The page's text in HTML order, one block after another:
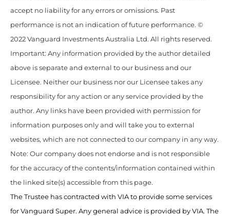
accept no liability for any errors or omissions. Past
performance is not an indication of future performance. ©
2022 Vanguard Investments Australia Ltd. All rights reserved.
Important: Any information provided by the author detailed
above is separate and external to our business and our
Licensee. Neither our business nor our Licensee takes any
responsibility for any action or any service provided by the
author. Any links have been provided with permission for
information purposes only and will take you to external
websites, which are not connected to our company in any way.
Note: Our company does not endorse and is not responsible
for the accuracy of the contents/information contained within
the linked site(s) accessible from this page.
The Trustee has contracted with VIA to provide some services
for Vanguard Super. Any general advice is provided by VIA. The